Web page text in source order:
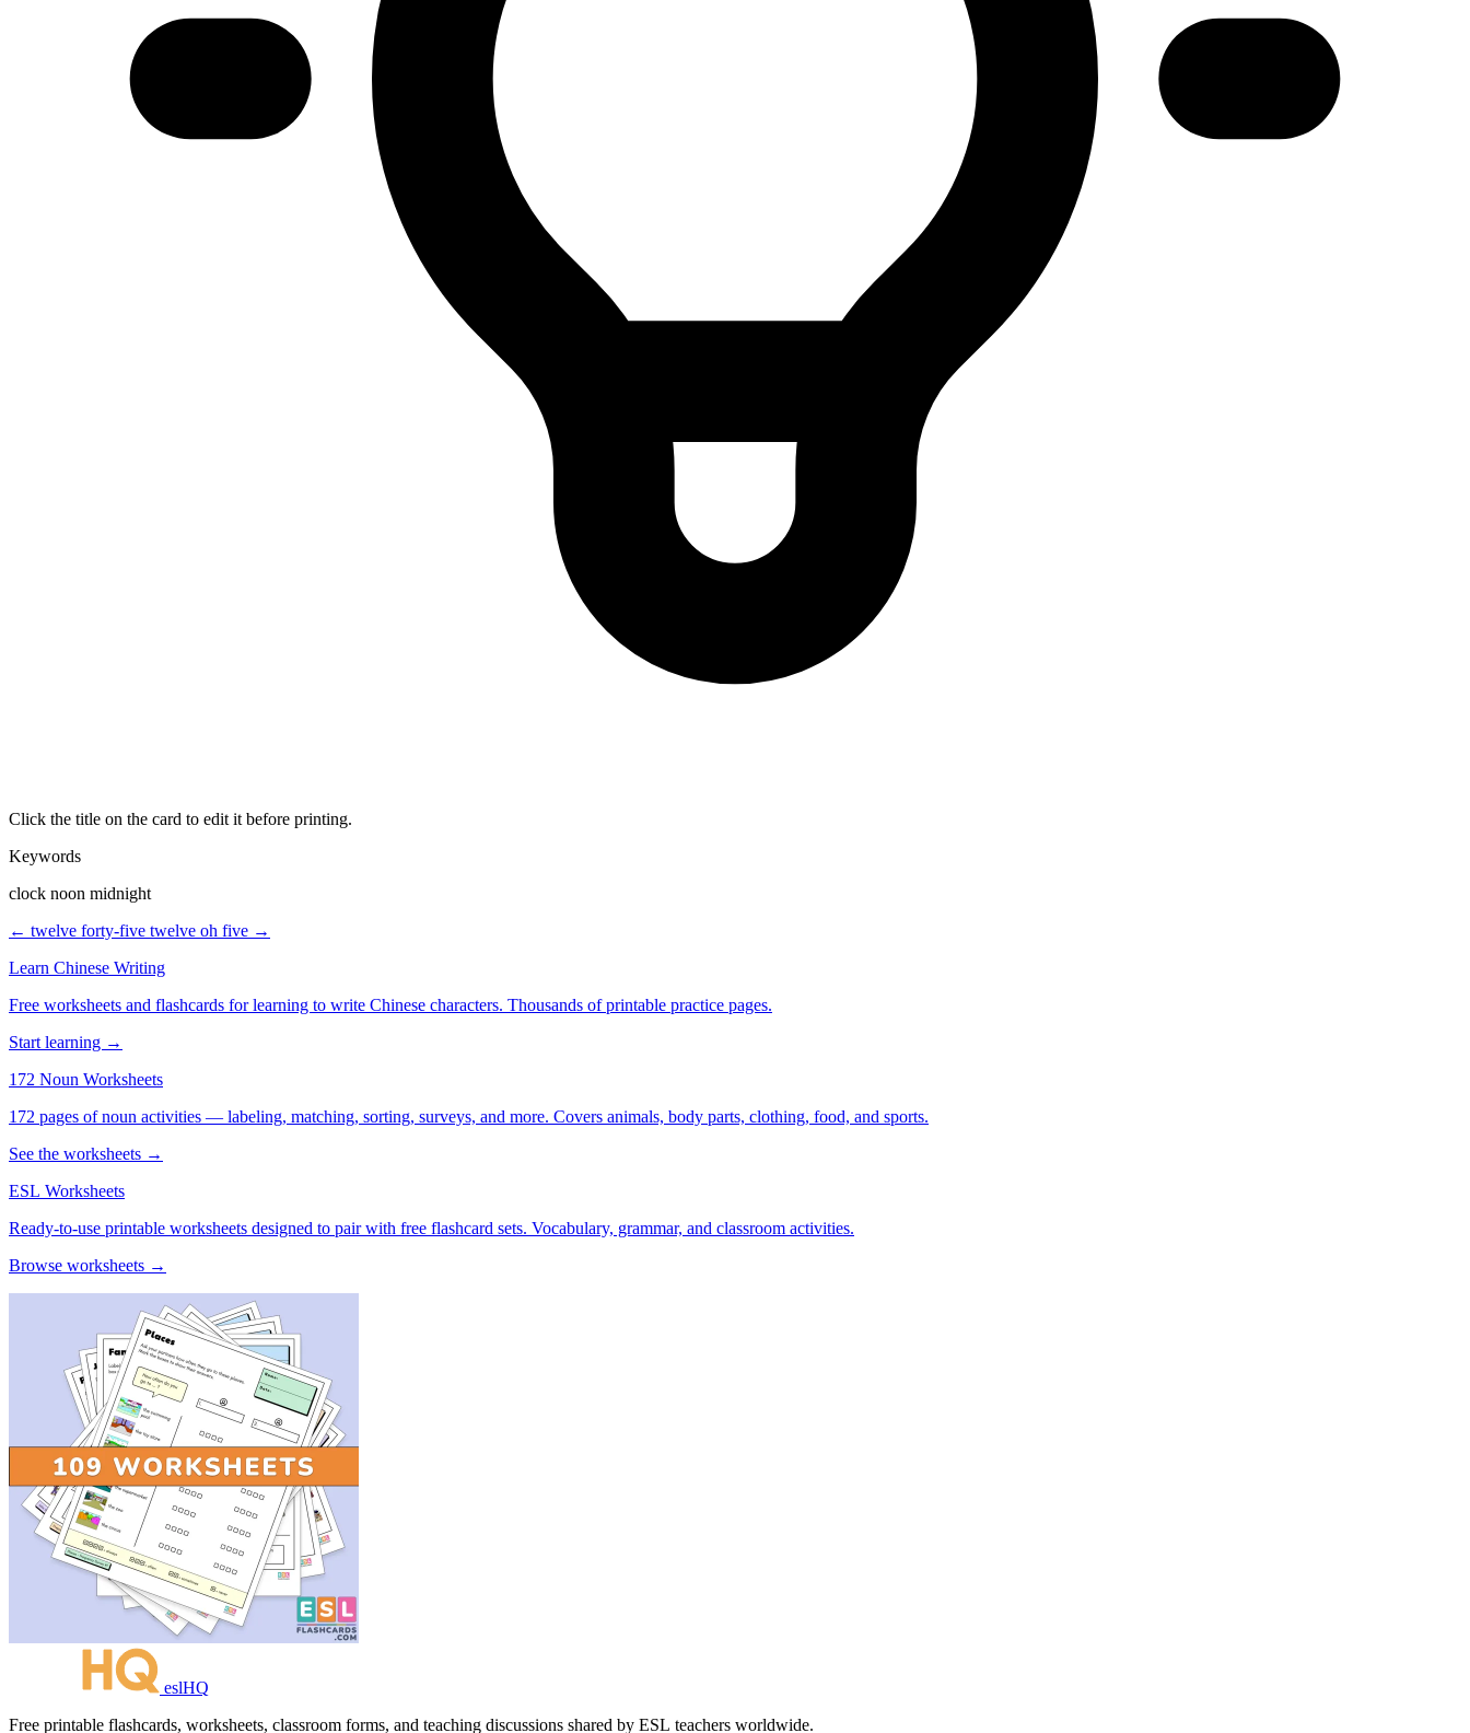
Click the title on the card to edit it before printing.
Keywords
clock noon midnight
← twelve forty-five twelve oh five →
Learn Chinese Writing
Free worksheets and flashcards for learning to write Chinese characters. Thousands of printable practice pages.
Start learning →
172 Noun Worksheets
172 pages of noun activities — labeling, matching, sorting, surveys, and more. Covers animals, body parts, clothing, food, and sports.
See the worksheets →
ESL Worksheets
Ready-to-use printable worksheets designed to pair with free flashcard sets. Vocabulary, grammar, and classroom activities.
Browse worksheets →
eslHQ
Free printable flashcards, worksheets, classroom forms, and teaching discussions shared by ESL teachers worldwide.